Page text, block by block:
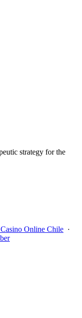
strategy for the
Online Chile ·